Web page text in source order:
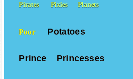
Pirates Pixies Planets
Poor Potatoes
Prince Princesses